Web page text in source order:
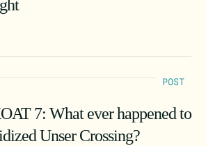
POST
7: What ever happened to
Unser Crossing?